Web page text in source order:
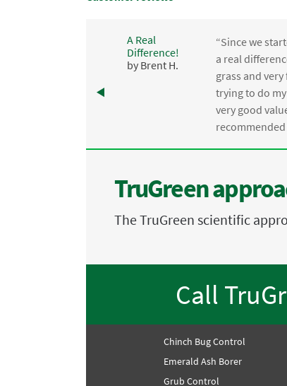
A Real
Difference!
by Brent H.
“Since we
a real
grass and
trying to do
very good
TruGreen
The TruGreen scientific
Call
Chinch Bug Control
Emerald Ash Borer
Grub Control